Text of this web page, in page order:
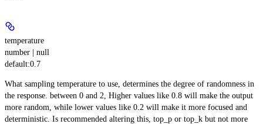
temperature
number | null
default:0.7
What sampling temperature to use, determines the degree of randomness in
the response. between 0 and 2, Higher values like 0.8 will make the output
more random, while lower values like 0.2 will make it more focused and
deterministic. Is recommended altering this, top_p or top_k but not more